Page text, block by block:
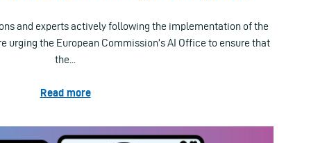
and experts actively following the implementation of the
urging the European Commission’s AI Office to ensure that
the...
Read more